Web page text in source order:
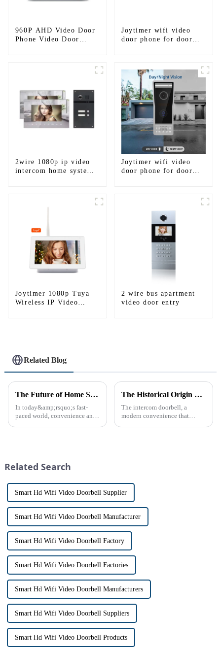
960P AHD Video Door
Phone Video Door
Joytimer wifi video
door phone for door
WIFI
2wire 1080p ip video
intercom home system
Joytimer wifi video
door phone for door
Joytimer 1080p Tuya
Wireless IP Video
2 wire bus apartment
video door entry
Related Blog
The Future of Home Security: Embracing the Convenience of IP Video Intercoms
In today&amp;rsquo;s fast-
paced world, convenience and
communi...
The Historical Origin of the Intercom Doorbell: A Journey Through Time
The intercom doorbell, a
modern convenience that
Related Search
Smart Hd Wifi Video Doorbell Supplier
Smart Hd Wifi Video Doorbell Manufacturer
Smart Hd Wifi Video Doorbell Factory
Smart Hd Wifi Video Doorbell Factories
Smart Hd Wifi Video Doorbell Manufacturers
Smart Hd Wifi Video Doorbell Suppliers
Smart Hd Wifi Video Doorbell Products